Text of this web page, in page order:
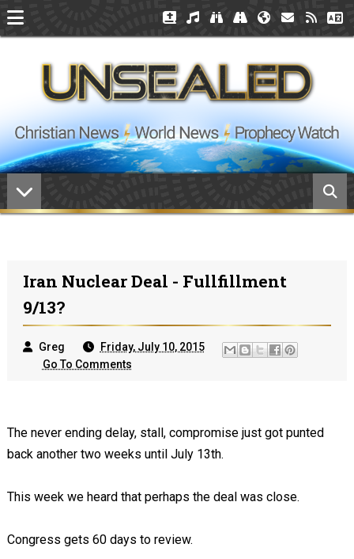
Iran Nuclear Deal - Fullfillment
9/13?
Greg
Friday, July 10, 2015
Go To Comments
The never ending delay, stall, compromise just got punted
back another two weeks until July 13th.
This week we heard that perhaps the deal was close.
Congress gets 60 days to review.